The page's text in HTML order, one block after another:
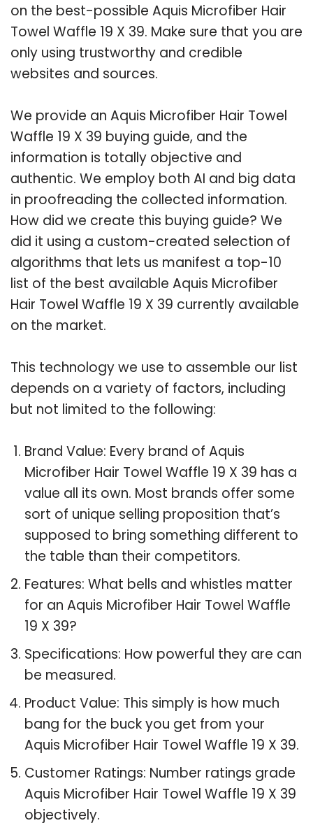
on the best-possible Aquis Microfiber Hair
Towel Waffle 19 X 39. Make sure that you are
only using trustworthy and credible
websites and sources.
We provide an Aquis Microfiber Hair Towel
Waffle 19 X 39 buying guide, and the
information is totally objective and
authentic. We employ both AI and big data
in proofreading the collected information.
How did we create this buying guide? We
did it using a custom-created selection of
algorithms that lets us manifest a top-10
list of the best available Aquis Microfiber
Hair Towel Waffle 19 X 39 currently available
on the market.
This technology we use to assemble our list
depends on a variety of factors, including
but not limited to the following:
Brand Value: Every brand of Aquis
Microfiber Hair Towel Waffle 19 X 39 has a
value all its own. Most brands offer some
sort of unique selling proposition that’s
supposed to bring something different to
the table than their competitors.
Features: What bells and whistles matter
for an Aquis Microfiber Hair Towel Waffle
19 X 39?
Specifications: How powerful they are can
be measured.
Product Value: This simply is how much
bang for the buck you get from your
Aquis Microfiber Hair Towel Waffle 19 X 39.
Customer Ratings: Number ratings grade
Aquis Microfiber Hair Towel Waffle 19 X 39
objectively.